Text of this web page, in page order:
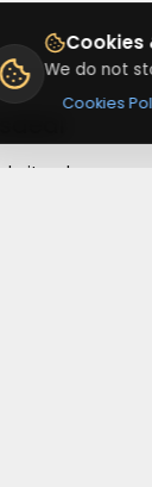
where
Cookies
We do not
Cookies